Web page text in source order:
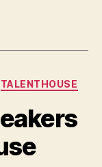
TALENTHOUSE